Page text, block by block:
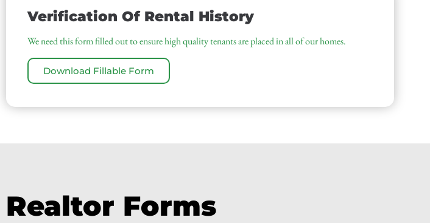
Verification Of Rental History
We need this form filled out to ensure high quality tenants are placed in all of our homes.
Download Fillable Form
Realtor Forms